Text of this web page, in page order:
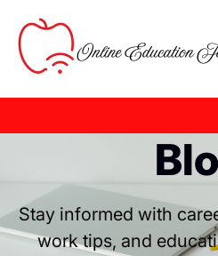
Online Education Jobs
Stay informed with
work tips, and